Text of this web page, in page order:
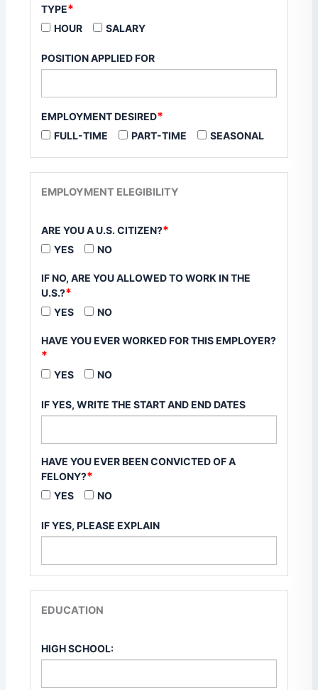
TYPE*
HOUR SALARY
POSITION APPLIED FOR
EMPLOYMENT DESIRED*
FULL-TIME PART-TIME SEASONAL
EMPLOYMENT ELEGIBILITY
ARE YOU A U.S. CITIZEN?*
YES NO
IF NO, ARE YOU ALLOWED TO WORK IN THE
U.S.?*
YES NO
HAVE YOU EVER WORKED FOR THIS EMPLOYER?
*
YES NO
IF YES, WRITE THE START AND END DATES
HAVE YOU EVER BEEN CONVICTED OF A
FELONY?*
YES NO
IF YES, PLEASE EXPLAIN
EDUCATION
HIGH SCHOOL: